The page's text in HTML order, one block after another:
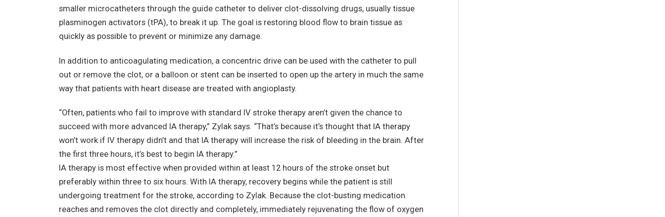
smaller microcatheters through the guide catheter to deliver clot-dissolving drugs, usually tissue
plasminogen activators (tPA), to break it up. The goal is restoring blood flow to brain tissue as
quickly as possible to prevent or minimize any damage.
In addition to anticoagulating medication, a concentric drive can be used with the catheter to pull
out or remove the clot, or a balloon or stent can be inserted to open up the artery in much the same
way that patients with heart disease are treated with angioplasty.
“Often, patients who fail to improve with standard IV stroke therapy aren’t given the chance to
succeed with more advanced IA therapy,” Zylak says. “That’s because it’s thought that IA therapy
won’t work if IV therapy didn’t and that IA therapy will increase the risk of bleeding in the brain. After
the first three hours, it’s best to begin IA therapy.”
IA therapy is most effective when provided within at least 12 hours of the stroke onset but
preferably within three to six hours. With IA therapy, recovery begins while the patient is still
undergoing treatment for the stroke, according to Zylak. Because the clot-busting medication
reaches and removes the clot directly and completely, immediately rejuvenating the flow of oxygen